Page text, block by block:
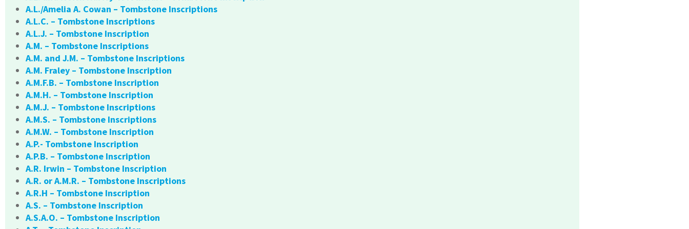
A.L./Amelia A. Cowan – Tombstone Inscriptions
A.L.C. – Tombstone Inscriptions
A.L.J. – Tombstone Inscription
A.M. – Tombstone Inscriptions
A.M. and J.M. – Tombstone Inscriptions
A.M. Fraley – Tombstone Inscription
A.M.F.B. – Tombstone Inscription
A.M.H. – Tombstone Inscription
A.M.J. – Tombstone Inscriptions
A.M.S. – Tombstone Inscriptions
A.M.W. – Tombstone Inscription
A.P.- Tombstone Inscription
A.P.B. – Tombstone Inscription
A.R. Irwin – Tombstone Inscription
A.R. or A.M.R. – Tombstone Inscriptions
A.R.H – Tombstone Inscription
A.S. – Tombstone Inscription
A.S.A.O. – Tombstone Inscription